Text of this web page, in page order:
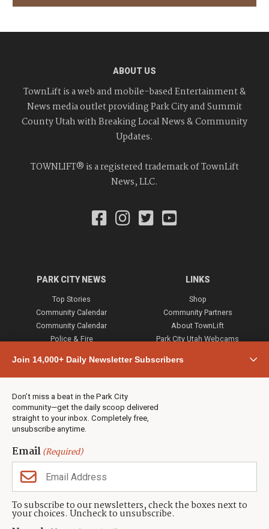
Join 14,000+ Daily Newsletter Subscribers
Don’t miss a beat in the Park City
community—get the daily scoop delivered
straight to your inbox. Completely free,
unsubscribe anytime.
Email(Required)
To subscribe to our newsletters, check the boxes next to
your choices. Uncheck to unsubscribe.
ABOUT US
TownLift is a web and mobile-based Entertainment &
News media outlet providing Park City and Summit
County Utah with Breaking Local News & Community
Updates.
TOWNLIFT® is a registered trademark of TownLift
News, LLC.
PARK CITY NEWS
Top Stories
Community Calendar
Community Calendar
Police & Fire
Town & County
Weather
Real Estate
Jobs
Events
Neighbors Magazines
LINKS
Shop
Community Partners
About TownLift
Park City Utah Webcams
CONTACT US
TownLift Team
(435) 631-9555